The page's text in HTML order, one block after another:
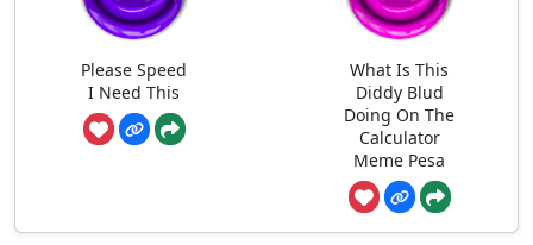
Please Speed
I Need This
What Is This
Diddy Blud
Doing On The
Calculator
Meme Pesa